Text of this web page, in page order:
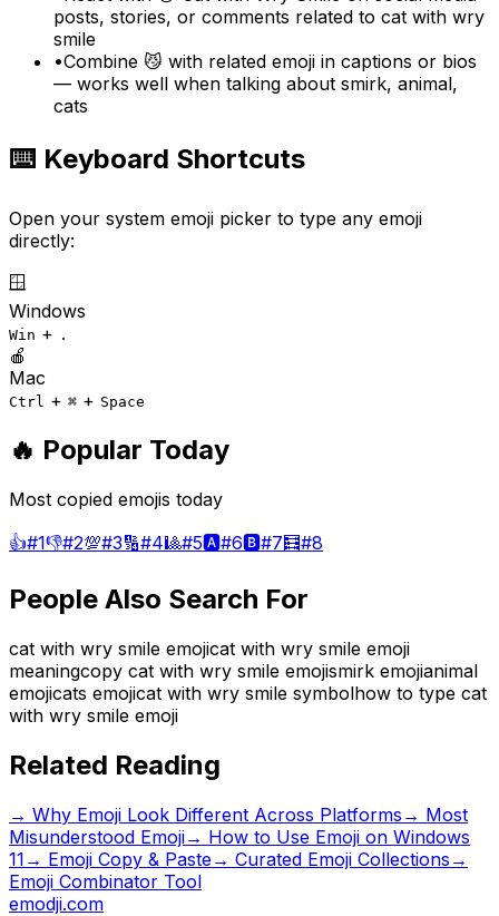
posts, stories, or comments related to cat with wry
smile
•Combine 😼 with related emoji in captions or bios
— works well when talking about smirk, animal,
cats
⌨️ Keyboard Shortcuts
Open your system emoji picker to type any emoji
directly:
🪟
Windows
Win + .
🍎
Mac
Ctrl + ⌘ + Space
🔥 Popular Today
Most copied emojis today
👍#1👎#2💯#3🔢#4🎱#5🅰️#6🅱️#7🧮#8
People Also Search For
cat with wry smile emojicat with wry smile emoji
meaningcopy cat with wry smile emojismirk emojianimal
emojicats emojicat with wry smile symbolhow to type cat
with wry smile emoji
Related Reading
→ Why Emoji Look Different Across Platforms → Most
Misunderstood Emoji→ How to Use Emoji on Windows
11 → Emoji Copy & Paste→ Curated Emoji Collections →
Emoji Combinator Tool
emodji.com